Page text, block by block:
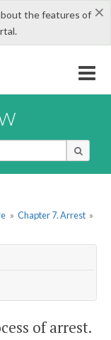
×
the features of
» Chapter 7. Arrest »
of arrest.